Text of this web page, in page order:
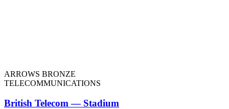
ARROWS BRONZE
TELECOMMUNICATIONS
British Telecom — Stadium